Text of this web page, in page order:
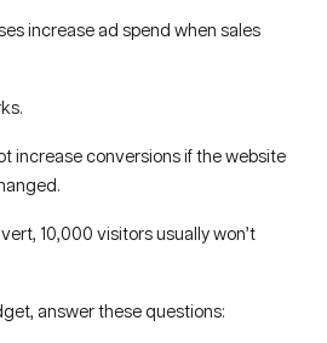
increase ad spend when sales
increase conversions if the website
10,000 visitors usually won’t
answer these questions: